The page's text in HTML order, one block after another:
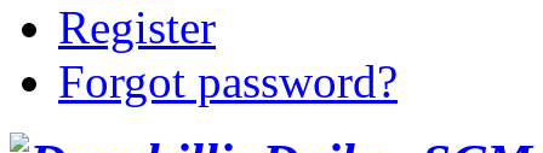
Register
Forgot password?